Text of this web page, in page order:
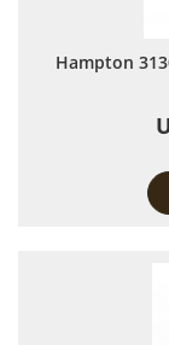
Hampton